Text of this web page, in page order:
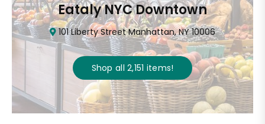
Eataly NYC Downtown
101 Liberty Street Manhattan, NY 10006
Shop all 2,151 items!